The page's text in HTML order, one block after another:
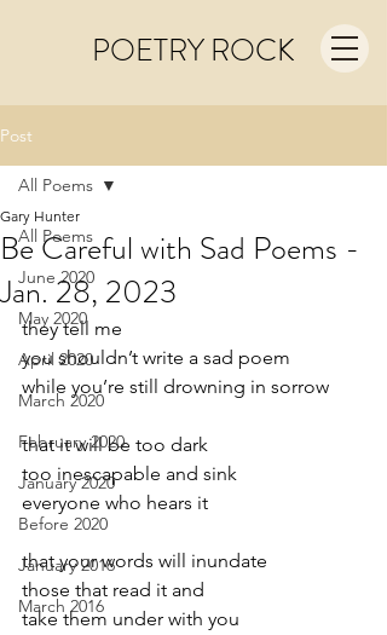
POETRY ROCK
Post
All Poems
June 2020
May 2020
April 2020
March 2020
February 2020
January 2020
Before 2020
January 2016
March 2016
All Poems
Be Careful with Sad Poems -
Jan. 28, 2023
Gary Hunter
they tell me
you shouldn’t write a sad poem
while you’re still drowning in sorrow
that it will be too dark
too inescapable and sink
everyone who hears it
that your words will inundate
those that read it and
take them under with you